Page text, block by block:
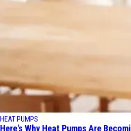
HEAT PUMPS
Here's Why Heat Pumps Are